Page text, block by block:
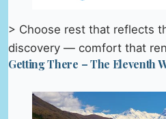
> Choose rest that reflects
discovery — comfort that
Getting There – The Eleventh